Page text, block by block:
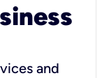
and